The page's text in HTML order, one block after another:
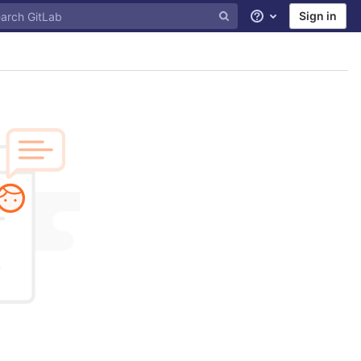
Help Sign in